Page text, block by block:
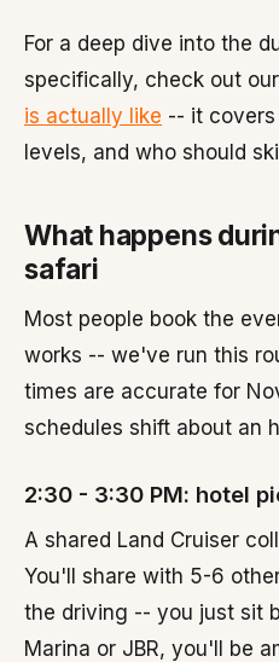
For a deep dive into the
specifically, check out our
is actually like -- it
levels, and who should
What happens
safari
Most people book the
works -- we've run this
times are accurate for
schedules shift about an
2:30 - 3:30 PM: hotel
A shared Land Cruiser
You'll share with 5-6
the driving -- you just sit
Marina or JBR, you'll be